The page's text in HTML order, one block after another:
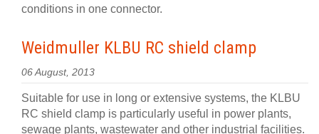
conditions in one connector.
Weidmuller KLBU RC shield clamp
06 August, 2013
Suitable for use in long or extensive systems, the KLBU
RC shield clamp is particularly useful in power plants,
sewage plants, wastewater and other industrial facilities.